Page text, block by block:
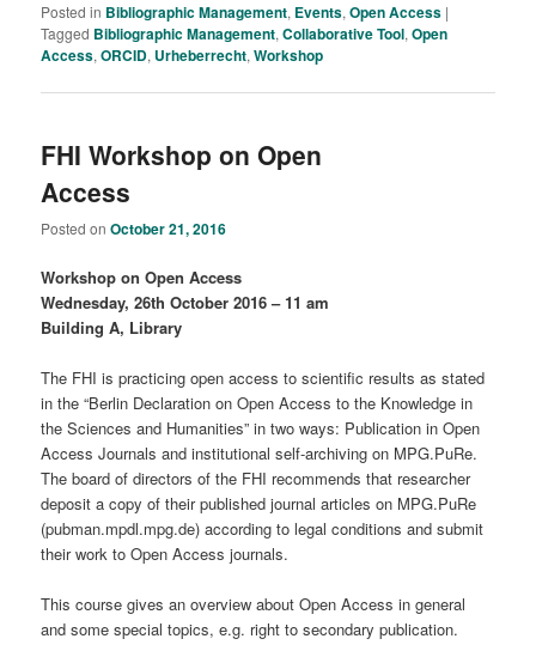
Posted in Bibliographic Management, Events,Open Access |
Tagged Bibliographic Management,Collaborative Tool,Open
Access,ORCID, Urheberrecht,Workshop
FHI Workshop on Open
Access
Posted onOctober 21, 2016
Workshop on Open Access
Wednesday, 26th October 2016 – 11 am
Building A, Library
The FHI is practicing open access to scientific results as stated
in the “Berlin Declaration on Open Access to the Knowledge in
the Sciences and Humanities” in two ways: Publication in Open
Access Journals and institutional self-archiving on MPG.PuRe.
The board of directors of the FHI recommends that researcher
deposit a copy of their published journal articles on MPG.PuRe
(pubman.mpdl.mpg.de) according to legal conditions and submit
their work to Open Access journals.
This course gives an overview about Open Access in general
and some special topics, e.g. right to secondary publication.